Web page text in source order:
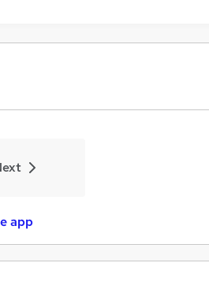
app